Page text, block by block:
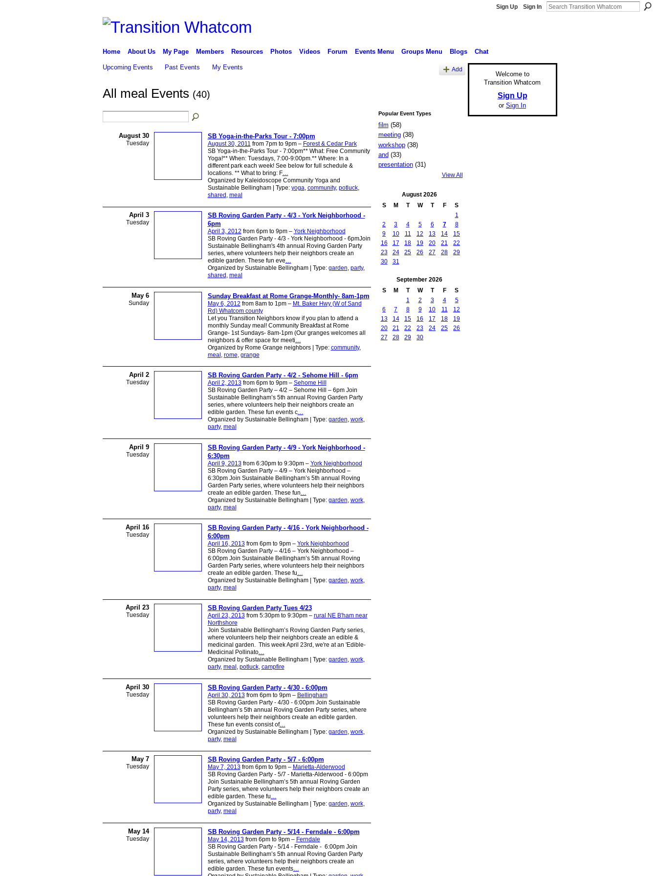
Sign Up Sign In
Home About Us My Page Members Resources Photos Videos Forum Events Menu Groups Menu Blogs Chat
Upcoming Events Past Events My Events Add
All meal Events (40)
August 30
Tuesday
SB Yoga-in-the-Parks Tour - 7:00pm
August 30, 2011 from 7pm to 9pm – Forest & Cedar Park
SB Yoga-in-the-Parks Tour - 7:00pm** What: Free Community
Yoga!** When: Tuesdays, 7:00-9:00pm.** Where: In a
different park each week! See below for full schedule &
locations. ** What to bring: F…
Organized by Kaleidoscope Community Yoga and
Sustainable Bellingham | Type: yoga, community, potluck,
shared, meal
April 3
Tuesday
SB Roving Garden Party - 4/3 - York Neighborhood -
6pm
April 3, 2012 from 6pm to 9pm – York Neighborhood
SB Roving Garden Party - 4/3 - York Neighborhood - 6pmJoin
Sustainable Bellingham's 4th annual Roving Garden Party
series, where volunteers help their neighbors create an
edible garden. These fun eve…
Organized by Sustainable Bellingham | Type: garden, party,
shared , meal
May 6
Sunday
Sunday Breakfast at Rome Grange-Monthly- 8am-1pm
May 6, 2012 from 8am to 1pm – Mt. Baker Hwy (W of Sand
Rd) Whatcom county
Let you Transition Neighbors know if you plan to attend a
monthly Sunday meal! Community Breakfast at Rome
Grange- 1st Sundays- 8am-1pm (Our granges welcomes all
neighbors & offer space for meeti
Organized by Rome Grange neighbors | Type: community,
meal rome grange
April 2
Tuesday
SB Roving Garden Party - 4/2 - Sehome Hill - 6pm
April 2, 2013from 6pm to 9pm – Sehome Hill
SB Roving Garden Party – 4/2 – Sehome Hill – 6pm Join
Sustainable Bellingham’s 5th annual Roving Garden Party
series, where volunteers help their neighbors create an
edible garden. These fun events c…
Organized by Sustainable Bellingham | Type: garden, work,
party, meal
April 9
Tuesday
SB Roving Garden Party - 4/9 - York Neighborhood -
6:30pm
April 9, 2013from 6:30pm to 9:30pm – York Neighborhood
SB Roving Garden Party – 4/9 – York Neighborhood –
6:30pm Join Sustainable Bellingham’s 5th annual Roving
Garden Party series, where volunteers help their neighbors
create an edible garden. These fun
Organized by Sustainable Bellingham | Type: garden work,
party, meal
April 16
Tuesday
SB Roving Garden Party - 4/16 - York Neighborhood -
6:00pm
April 16, 2013from 6pm to 9pm – York Neighborhood
SB Roving Garden Party – 4/16 – York Neighborhood –
6:00pm Join Sustainable Bellingham’s 5th annual Roving
Garden Party series, where volunteers help their neighbors
create an edible garden. These fu…
Organized by Sustainable Bellingham | Type: garden, work,
party, meal
April 23
Tuesday
SB Roving Garden Party Tues 4/23
April 23, 2013from 5:30pm to 9:30pm – rural NE B'ham near
Northshore
Join Sustainable Bellingham’s Roving Garden Party series,
where volunteers help their neighbors create an edible &
medicinal garden. This week April 23rd, we're at an 'Edible-
Medicinal Pollinato…
Organized by Sustainable Bellingham | Type: garden, work,
party, meal , potluck, campfire
April 30
Tuesday
SB Roving Garden Party - 4/30 - 6:00pm
April 30, 2013from 6pm to 9pm – Bellingham
SB Roving Garden Party - 4/30 - 6:00pm Join Sustainable
Bellingham’s 5th annual Roving Garden Party series, where
volunteers help their neighbors create an edible garden.
These fun events consist of…
Organized by Sustainable Bellingham | Type: garden, work,
party, meal
May 7
Tuesday
SB Roving Garden Party - 5/7 - 6:00pm
May 7, 2013from 6pm to 9pm – Marietta-Alderwood
SB Roving Garden Party - 5/7 - Marietta-Alderwood - 6:00pm
Join Sustainable Bellingham’s 5th annual Roving Garden
Party series, where volunteers help their neighbors create an
edible garden. These fu…
Organized by Sustainable Bellingham | Type: garden, work,
party, meal
May 14
Tuesday
SB Roving Garden Party - 5/14 - Ferndale - 6:00pm
May 14, 2013from 6pm to 9pm – Ferndale
SB Roving Garden Party - 5/14 - Ferndale - 6:00pm Join
Sustainable Bellingham’s 5th annual Roving Garden Party
series, where volunteers help their neighbors create an
edible garden. These fun events…
Popular Event Types
film (58)
meeting(38)
workshop(38)
and (33)
presentation(31)
View All
August 2026
S
M T W T F
S
1
2
3 4 5 6 7
8
9
10 11 12 13 14
15
16
17 18 19 20 21
22
23
24 25 26 27 28
29
30
31
September 2026
S
M T W T F
S
1
2 3 4
5
6
7 8 9 10 11
12
13
14 15 16 17 18
19
20
21 22 23 24 25
26
27
28 29 30
Welcome to
Transition Whatcom
Sign Up
or Sign In